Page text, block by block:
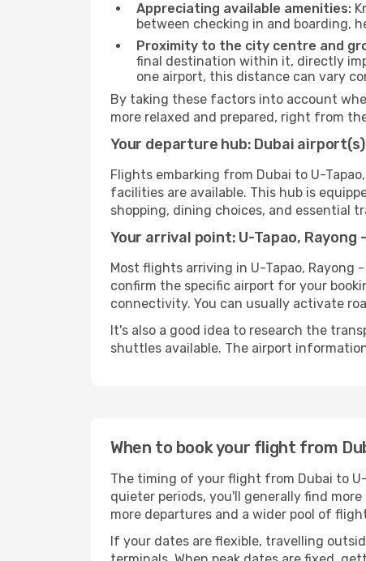
Appreciating available amenities:
between checking in and boarding,
Proximity to the city centre and
final destination within it, directly
one airport, this distance can vary
By taking these factors into account
more relaxed and prepared, right from
Your departure hub: Dubai airport(s)
Flights embarking from Dubai to U-
facilities are available. This hub is
shopping, dining choices, and essential
Your arrival point: U-Tapao,
Most flights arriving in U-Tapao,
confirm the specific airport for your
connectivity. You can usually activate
It's also a good idea to research the
shuttles available. The airport
When to book your flight from
The timing of your flight from Dubai to
quieter periods, you'll generally find
more departures and a wider pool of
If your dates are flexible, travelling